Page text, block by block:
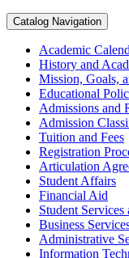
Catalog Navigation
Academic
History and
Mission, Goals,
Educational
Admissions and
Admission
Tuition and Fees
Registration
Articulation
Student Affairs
Financial Aid
Student
Business
Administrative
Information